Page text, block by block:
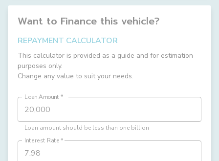
Want to Finance this vehicle?
REPAYMENT CALCULATOR
This calculator is provided as a guide and for estimation
purposes only.
Change any value to suit your needs.
Loan Amount *
Loan amount should be less than one billion
Interest Rate*